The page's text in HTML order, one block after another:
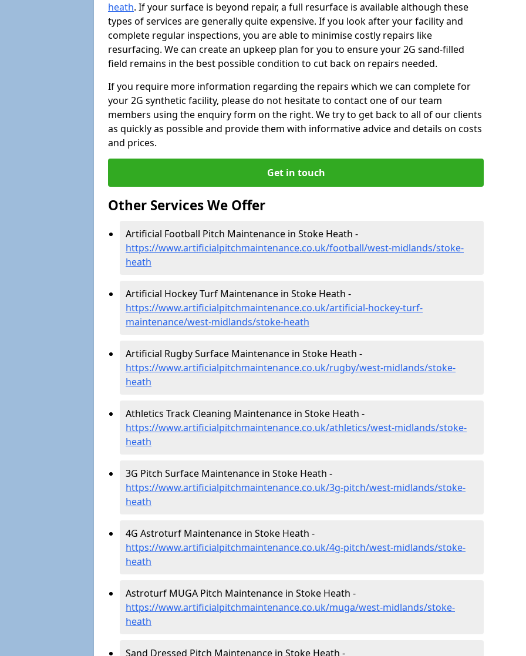
heath. If your surface is beyond repair, a full resurface is available although these
types of services are generally quite expensive. If you look after your facility and
complete regular inspections, you are able to minimise costly repairs like
resurfacing. We can create an upkeep plan for you to ensure your 2G sand-filled
field remains in the best possible condition to cut back on repairs needed.
If you require more information regarding the repairs which we can complete for
your 2G synthetic facility, please do not hesitate to contact one of our team
members using the enquiry form on the right. We try to get back to all of our clients
as quickly as possible and provide them with informative advice and details on costs
and prices.
Get in touch
Other Services We Offer
Artificial Football Pitch Maintenance in Stoke Heath -
https://www.artificialpitchmaintenance.co.uk/football/west-midlands/stoke-
heath
Artificial Hockey Turf Maintenance in Stoke Heath -
https://www.artificialpitchmaintenance.co.uk/artificial-hockey-turf-
maintenance/west-midlands/stoke-heath
Artificial Rugby Surface Maintenance in Stoke Heath -
https://www.artificialpitchmaintenance.co.uk/rugby/west-midlands/stoke-
heath
Athletics Track Cleaning Maintenance in Stoke Heath -
https://www.artificialpitchmaintenance.co.uk/athletics/west-midlands/stoke-
heath
3G Pitch Surface Maintenance in Stoke Heath -
https://www.artificialpitchmaintenance.co.uk/3g-pitch/west-midlands/stoke-
heath
4G Astroturf Maintenance in Stoke Heath -
https://www.artificialpitchmaintenance.co.uk/4g-pitch/west-midlands/stoke-
heath
Astroturf MUGA Pitch Maintenance in Stoke Heath -
https://www.artificialpitchmaintenance.co.uk/muga/west-midlands/stoke-
heath
Sand Dressed Pitch Maintenance in Stoke Heath -